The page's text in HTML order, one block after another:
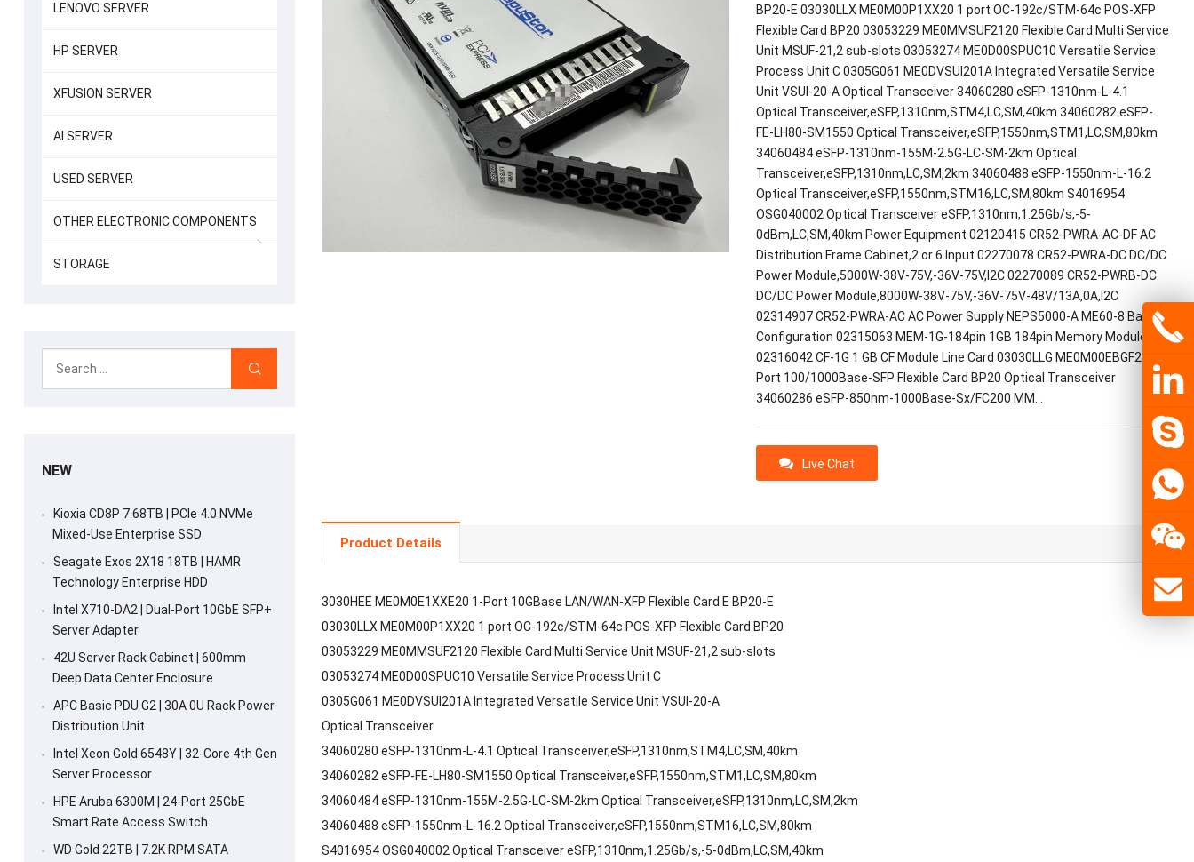
BP20-E 03030LLX ME0M00P1XX20 1 port OC-192c/STM-64c POS-XFP
Flexible Card BP20 03053229 ME0MMSUF2120 Flexible Card Multi Service
Unit MSUF-21,2 sub-slots 03053274 ME0D00SPUC10 Versatile Service
Process Unit C 0305G061 ME0DVSUI201A Integrated Versatile Service
Unit VSUI-20-A Optical Transceiver 34060280 eSFP-1310nm-L-4.1
Optical Transceiver,eSFP,1310nm,STM4,LC,SM,40km 34060282 eSFP-
FE-LH80-SM1550 Optical Transceiver,eSFP,1550nm,STM1,LC,SM,80km
34060484 eSFP-1310nm-155M-2.5G-LC-SM-2km Optical
Transceiver,eSFP,1310nm,LC,SM,2km 34060488 eSFP-1550nm-L-16.2
Optical Transceiver,eSFP,1550nm,STM16,LC,SM,80km S4016954
OSG040002 Optical Transceiver eSFP,1310nm,1.25Gb/s,-5-
0dBm,LC,SM,40km Power Equipment 02120415 CR52-PWRA-AC-DF AC
Distribution Frame Cabinet,2 or 6 Input 02270078 CR52-PWRA-DC DC/DC
Power Module,5000W-38V-75V,-36V-75V,I2C 02270089 CR52-PWRB-DC
DC/DC Power Module,8000W-38V-75V,-36V-75V-48V/13A,0A,I2C
02314907 CR52-PWRA-AC AC Power Supply NEPS5000-A ME60-8 Basic
Configuration 02315063 MEM-1G-184pin 1GB 184pin Memory Module
02316042 CF-1G 1 GB CF Module Line Card 03030LLG ME0M00EBGF20 12-
Port 100/1000Base-SFP Flexible Card BP20 Optical Transceiver
34060286 eSFP-850nm-1000Base-Sx/FC200 MM…
Live Chat
Product Details
3030HEE ME0M0E1XXE20 1-Port 10GBase LAN/WAN-XFP Flexible Card E BP20-E
03030LLX ME0M00P1XX20 1 port OC-192c/STM-64c POS-XFP Flexible Card BP20
03053229 ME0MMSUF2120 Flexible Card Multi Service Unit MSUF-21,2 sub-slots
03053274 ME0D00SPUC10 Versatile Service Process Unit C
0305G061 ME0DVSUI201A Integrated Versatile Service Unit VSUI-20-A
Optical Transceiver
34060280 eSFP-1310nm-L-4.1 Optical Transceiver,eSFP,1310nm,STM4,LC,SM,40km
34060282 eSFP-FE-LH80-SM1550 Optical Transceiver,eSFP,1550nm,STM1,LC,SM,80km
34060484 eSFP-1310nm-155M-2.5G-LC-SM-2km Optical Transceiver,eSFP,1310nm,LC,SM,2km
34060488 eSFP-1550nm-L-16.2 Optical Transceiver,eSFP,1550nm,STM16,LC,SM,80km
S4016954 OSG040002 Optical Transceiver eSFP,1310nm,1.25Gb/s,-5-0dBm,LC,SM,40km
LENOVO SERVER
HP SERVER
XFUSION SERVER
AI SERVER
USED SERVER
OTHER ELECTRONIC COMPONENTS
STORAGE
NEW
Kioxia CD8P 7.68TB | PCIe 4.0 NVMe
Mixed-Use Enterprise SSD
Seagate Exos 2X18 18TB | HAMR
Technology Enterprise HDD
Intel X710-DA2 | Dual-Port 10GbE SFP+
Server Adapter
42U Server Rack Cabinet | 600mm
Deep Data Center Enclosure
APC Basic PDU G2 | 30A 0U Rack Power
Distribution Unit
Intel Xeon Gold 6548Y | 32-Core 4th Gen
Server Processor
HPE Aruba 6300M | 24-Port 25GbE
Smart Rate Access Switch
WD Gold 22TB | 7.2K RPM SATA